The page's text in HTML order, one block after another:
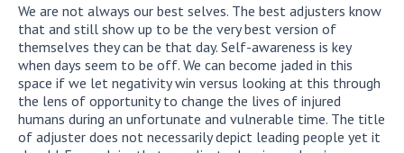
We are not always our best selves. The best adjusters know
that and still show up to be the very best version of
themselves they can be that day. Self-awareness is key
when days seem to be off. We can become jaded in this
space if we let negativity win versus looking at this through
the lens of opportunity to change the lives of injured
humans during an unfortunate and vulnerable time. The title
of adjuster does not necessarily depict leading people yet it